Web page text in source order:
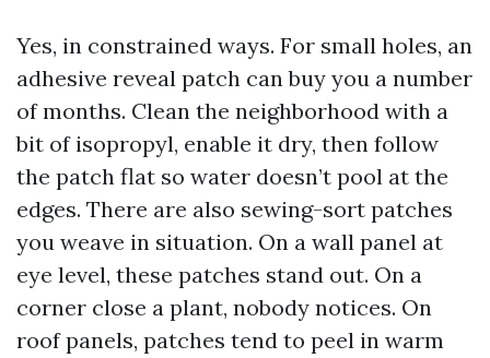
Yes, in constrained ways. For small holes, an
adhesive reveal patch can buy you a number
of months. Clean the neighborhood with a
bit of isopropyl, enable it dry, then follow
the patch flat so water doesn’t pool at the
edges. There are also sewing-sort patches
you weave in situation. On a wall panel at
eye level, these patches stand out. On a
corner close a plant, nobody notices. On
roof panels, patches tend to peel in warm